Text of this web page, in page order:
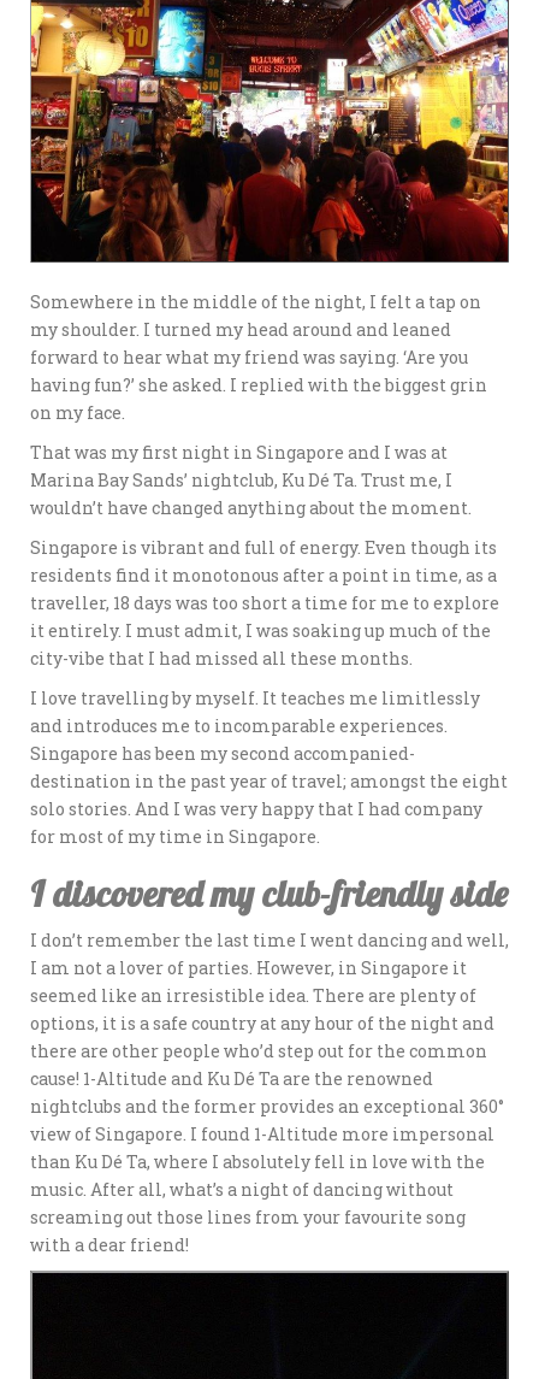
Somewhere in the middle of the night, I felt a tap on
my shoulder. I turned my head around and leaned
forward to hear what my friend was saying. ‘Are you
having fun?’ she asked. I replied with the biggest grin
on my face.
That was my first night in Singapore and I was at
Marina Bay Sands’ nightclub, Ku Dé Ta. Trust me, I
wouldn’t have changed anything about the moment.
Singapore is vibrant and full of energy. Even though its
residents find it monotonous after a point in time, as a
traveller, 18 days was too short a time for me to explore
it entirely. I must admit, I was soaking up much of the
city-vibe that I had missed all these months.
I love travelling by myself. It teaches me limitlessly
and introduces me to incomparable experiences.
Singapore has been my second accompanied-
destination in the past year of travel; amongst the eight
solo stories. And I was very happy that I had company
for most of my time in Singapore.
I discovered my club-friendly side
I don’t remember the last time I went dancing and well,
I am not a lover of parties. However, in Singapore it
seemed like an irresistible idea. There are plenty of
options, it is a safe country at any hour of the night and
there are other people who’d step out for the common
cause! 1-Altitude and Ku Dé Ta are the renowned
nightclubs and the former provides an exceptional 360°
view of Singapore. I found 1-Altitude more impersonal
than Ku Dé Ta, where I absolutely fell in love with the
music. After all, what’s a night of dancing without
screaming out those lines from your favourite song
with a dear friend!